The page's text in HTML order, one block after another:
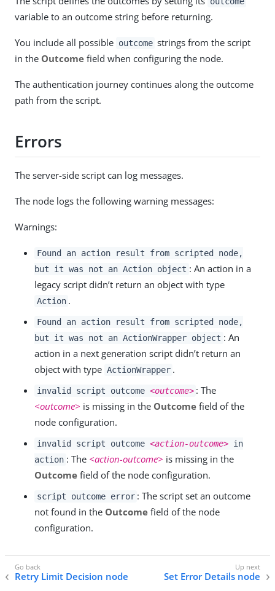
variable to an outcome string before returning.
You include all possible outcome strings from the script
in the Outcome field when configuring the node.
The authentication journey continues along the outcome
path from the script.
Errors
The server-side script can log messages.
The node logs the following warning messages:
Warnings:
Found an action result from scripted node,
but it was not an Action object : An action in a
legacy script didn’t return an object with type
Action .
Found an action result from scripted node,
but it was not an ActionWrapper object : An
action in a next generation script didn’t return an
object with type ActionWrapper .
invalid script outcome <outcome> : The
<outcome> is missing in the Outcome field of the
node configuration.
invalid script outcome <action-outcome>in
action : The <action-outcome> is missing in the
Outcome field of the node configuration.
script outcome error : The script set an outcome
not found in the Outcome field of the node
configuration.
Retry Limit Decision node Set Error Details node